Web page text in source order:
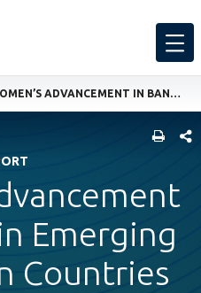
WOMEN’S ADVANCEMENT IN BANKING IN EMERGING SOUTH ASIAN COUNTRIES
Emerging
Countries